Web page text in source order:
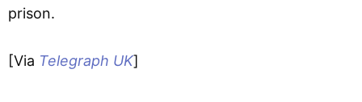
prison.
[Via Telegraph UK]